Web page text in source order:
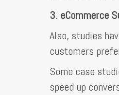
3. eCommerce
Also, studies
customers
Some case
speed up